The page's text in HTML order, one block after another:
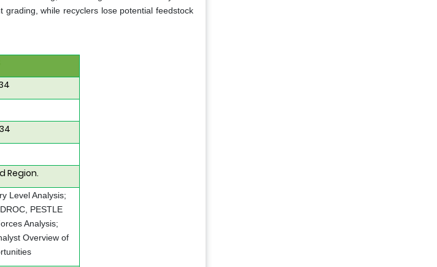
while recyclers lose potential feedstock
Region.
Level Analysis;
PESTLE
Analysis;
Overview of